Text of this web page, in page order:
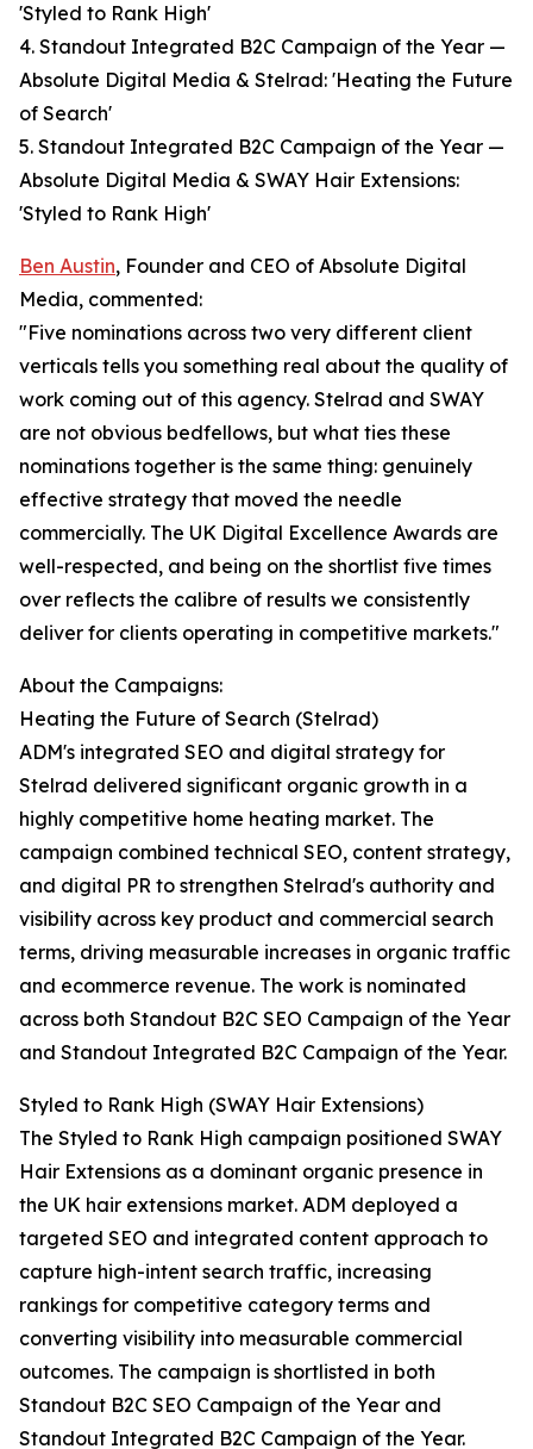
'Styled to Rank High'
4. Standout Integrated B2C Campaign of the Year —
Absolute Digital Media & Stelrad: 'Heating the Future
of Search'
5. Standout Integrated B2C Campaign of the Year —
Absolute Digital Media & SWAY Hair Extensions:
'Styled to Rank High'
Ben Austin, Founder and CEO of Absolute Digital
Media, commented:
"Five nominations across two very different client
verticals tells you something real about the quality of
work coming out of this agency. Stelrad and SWAY
are not obvious bedfellows, but what ties these
nominations together is the same thing: genuinely
effective strategy that moved the needle
commercially. The UK Digital Excellence Awards are
well-respected, and being on the shortlist five times
over reflects the calibre of results we consistently
deliver for clients operating in competitive markets."
About the Campaigns:
Heating the Future of Search (Stelrad)
ADM's integrated SEO and digital strategy for
Stelrad delivered significant organic growth in a
highly competitive home heating market. The
campaign combined technical SEO, content strategy,
and digital PR to strengthen Stelrad's authority and
visibility across key product and commercial search
terms, driving measurable increases in organic traffic
and ecommerce revenue. The work is nominated
across both Standout B2C SEO Campaign of the Year
and Standout Integrated B2C Campaign of the Year.
Styled to Rank High (SWAY Hair Extensions)
The Styled to Rank High campaign positioned SWAY
Hair Extensions as a dominant organic presence in
the UK hair extensions market. ADM deployed a
targeted SEO and integrated content approach to
capture high-intent search traffic, increasing
rankings for competitive category terms and
converting visibility into measurable commercial
outcomes. The campaign is shortlisted in both
Standout B2C SEO Campaign of the Year and
Standout Integrated B2C Campaign of the Year.